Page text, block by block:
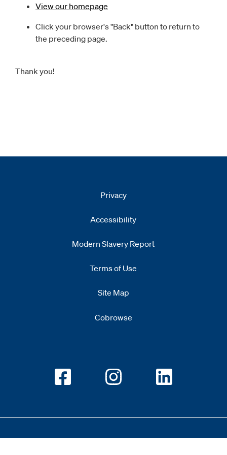
View our homepage
Click your browser's "Back" button to return to
the preceding page.
Thank you!
Privacy
Accessibility
Modern Slavery Report
Terms of Use
Site Map
Cobrowse
Opens new windowOpens new window